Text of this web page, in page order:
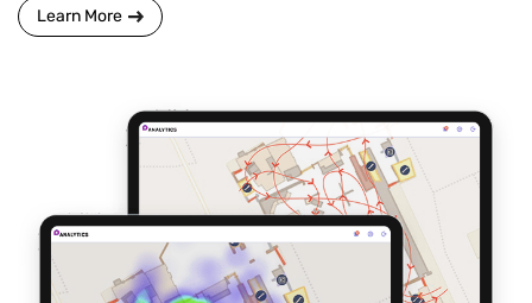
Learn More